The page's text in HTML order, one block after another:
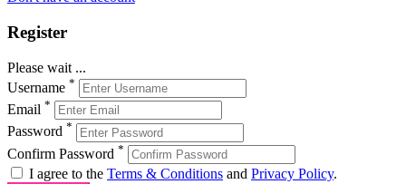
Register
Please wait ...
Username *
Email *
Password *
Confirm Password *
I agree to the Terms & Conditions and Privacy Policy.